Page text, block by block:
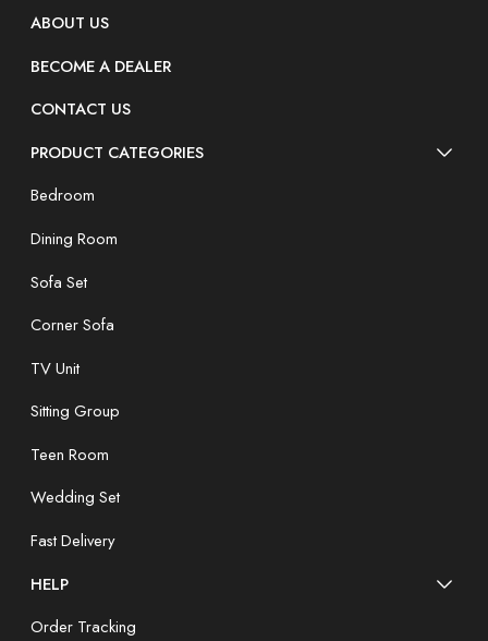
ABOUT US
BECOME A DEALER
CONTACT US
PRODUCT CATEGORIES
Bedroom
Dining Room
Sofa Set
Corner Sofa
TV Unit
Sitting Group
Teen Room
Wedding Set
Fast Delivery
HELP
Order Tracking